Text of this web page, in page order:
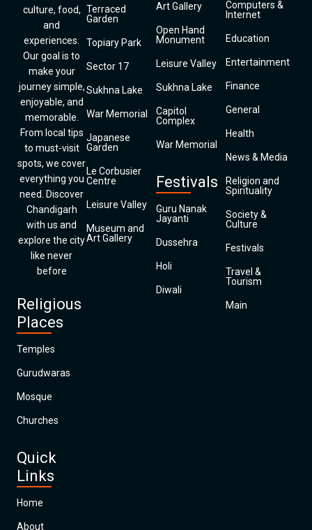
culture, food,
and
experiences.
Our goal is to
make your
journey simple,
enjoyable, and
memorable.
From local tips
to must-visit
spots, we cover
everything you
need. Discover
Chandigarh
with us and
explore the city
like never
before
Religious
Places
Temples
Gurudwaras
Mosque
Churches
Quick
Links
Home
About
Terraced
Garden
Topiary Park
Sector 17
Sukhna Lake
War Memorial
Japanese
Garden
Le Corbusier
Centre
Leisure Valley
Museum and
Art Gallery
Art Gallery
Open Hand
Monument
Leisure Valley
Sukhna Lake
Capitol
Complex
War Memorial
Festivals
Guru Nanak
Jayanti
Dussehra
Holi
Diwali
Computers &
Internet
Education
Entertainment
Finance
General
Health
News & Media
Religion and
Spirituality
Society &
Culture
Festivals
Travel &
Tourism
Main